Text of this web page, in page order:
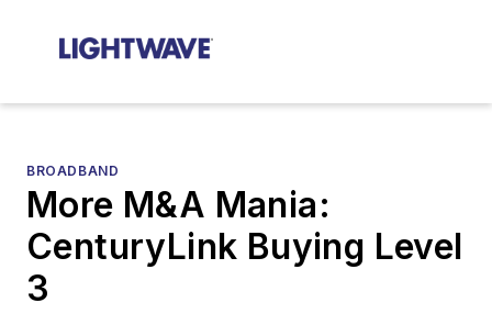
BROADBAND
More M&A Mania:
CenturyLink Buying Level
3